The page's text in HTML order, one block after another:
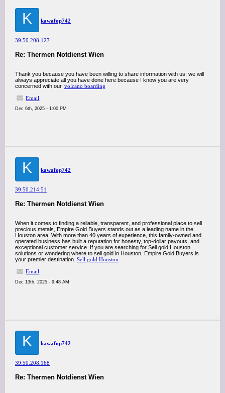
K kawafop742
39.50.208.127
Re: Thermen Notdienst Wien
Thank you because you have been willing to share information with us. we will
always appreciate all you have done here because I know you are very
concerned with our. volcano boarding
Email
Dec 6th, 2025 - 1:00 PM
K kawafop742
39.50.214.51
Re: Thermen Notdienst Wien
When it comes to finding a reliable, transparent, and professional place to sell
precious metals, Empire Gold Buyers stands out as a leading name in the
Houston area. With more than 40 years of experience, this family-owned and
operated business has built a reputation for honesty, top-dollar payouts, and
exceptional customer service. If you are searching for Sell gold Houston
solutions or wondering where to sell gold in Houston, Empire Gold Buyers is
your premier destination. Sell gold Houston
Email
Dec 13th, 2025 - 9:48 AM
K kawafop742
39.50.208.168
Re: Thermen Notdienst Wien